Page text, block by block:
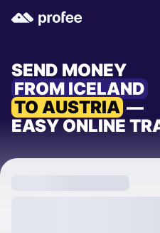
SEND MONEY
FROM ICELAND
TO AUSTRIA —
EASY ONLINE